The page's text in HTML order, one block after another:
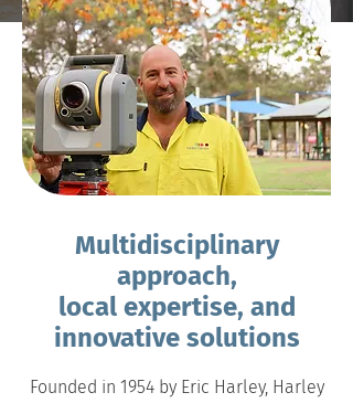
Multidisciplinary
approach,
local expertise, and
innovative solutions
Founded in 1954 by Eric Harley, Harley